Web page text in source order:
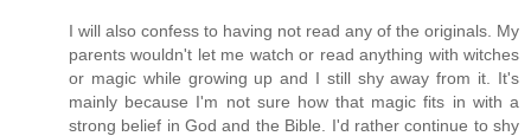
I will also confess to having not read any of the originals. My
parents wouldn't let me watch or read anything with witches
or magic while growing up and I still shy away from it. It's
mainly because I'm not sure how that magic fits in with a
strong belief in God and the Bible. I'd rather continue to shy